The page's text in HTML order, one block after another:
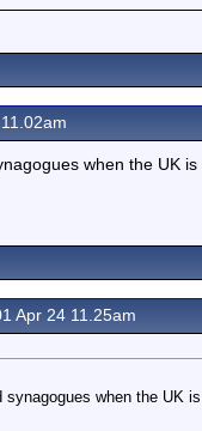
when the UK
Apr 24 11.25am
synagogues when the UK